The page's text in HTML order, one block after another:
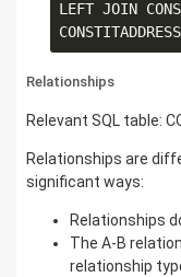
LEFT JOIN
Relationships
Relevant SQL table:
Relationships are
significant ways:
Relationships
The A-B
relationship